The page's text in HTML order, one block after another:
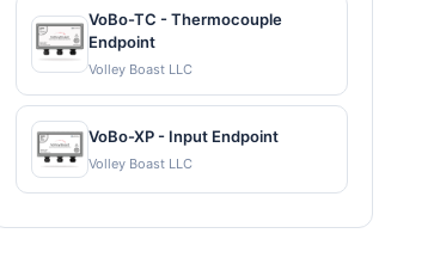
VoBo-TC - Thermocouple
Endpoint
Volley Boast LLC
VoBo-XP - Input Endpoint
Volley Boast LLC